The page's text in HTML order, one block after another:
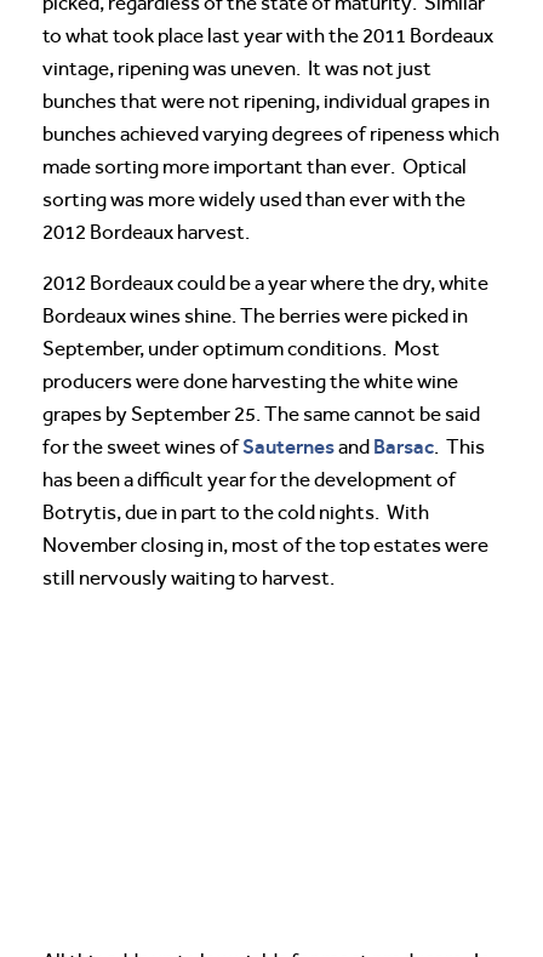
to what took place last year with the 2011 Bordeaux
vintage, ripening was uneven. It was not just
bunches that were not ripening, individual grapes in
bunches achieved varying degrees of ripeness which
made sorting more important than ever. Optical
sorting was more widely used than ever with the
2012 Bordeaux harvest.
2012 Bordeaux could be a year where the dry, white
Bordeaux wines shine. The berries were picked in
September, under optimum conditions. Most
producers were done harvesting the white wine
grapes by September 25. The same cannot be said
for the sweet wines ofSauternesand Barsac . This
has been a difficult year for the development of
Botrytis, due in part to the cold nights. With
November closing in, most of the top estates were
still nervously waiting to harvest.